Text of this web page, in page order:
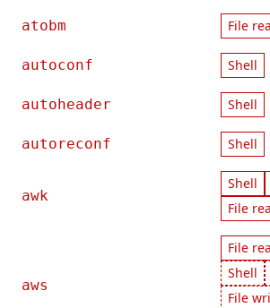
atobm File
autoconf Shell
autoheader Shell
autoreconf Shell
awk
Shell
File
aws
File
Shell
File